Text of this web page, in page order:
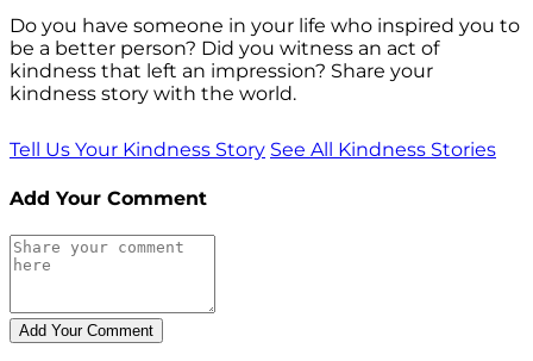
Do you have someone in your life who inspired you to
be a better person? Did you witness an act of
kindness that left an impression? Share your
kindness story with the world.
Tell Us Your Kindness Story See All Kindness Stories
Add Your Comment